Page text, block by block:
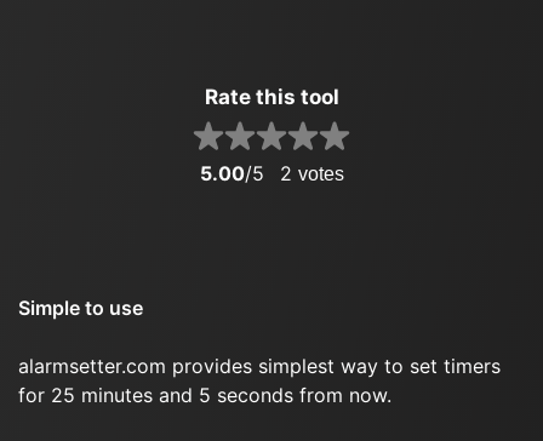
Rate this tool
5.00/5 2 votes
Simple to use
alarmsetter.com provides simplest way to set timers
for 25 minutes and 5 seconds from now.